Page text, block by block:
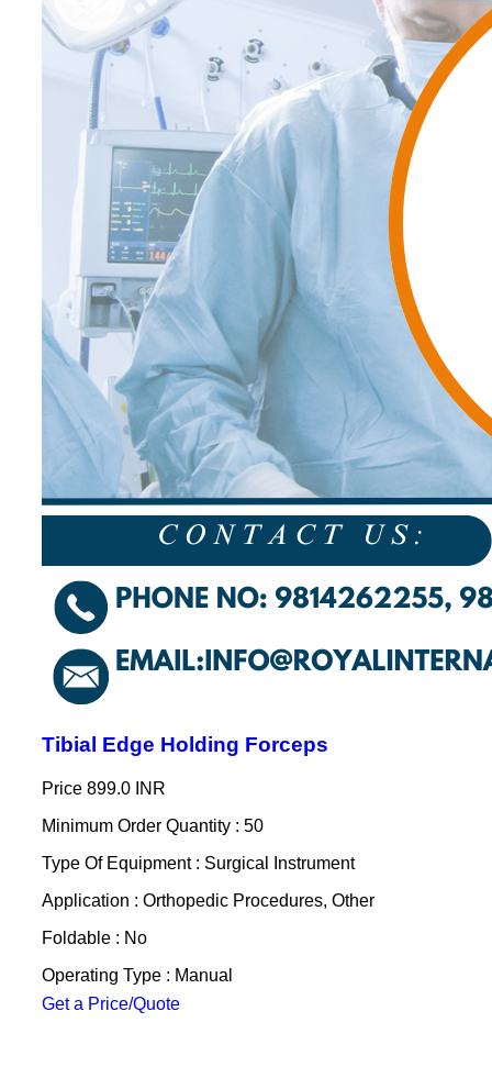
Tibial Edge Holding Forceps
Price 899.0 INR
Minimum Order Quantity : 50
Type Of Equipment : Surgical Instrument
Application : Orthopedic Procedures, Other
Foldable : No
Operating Type : Manual
Get a Price/Quote